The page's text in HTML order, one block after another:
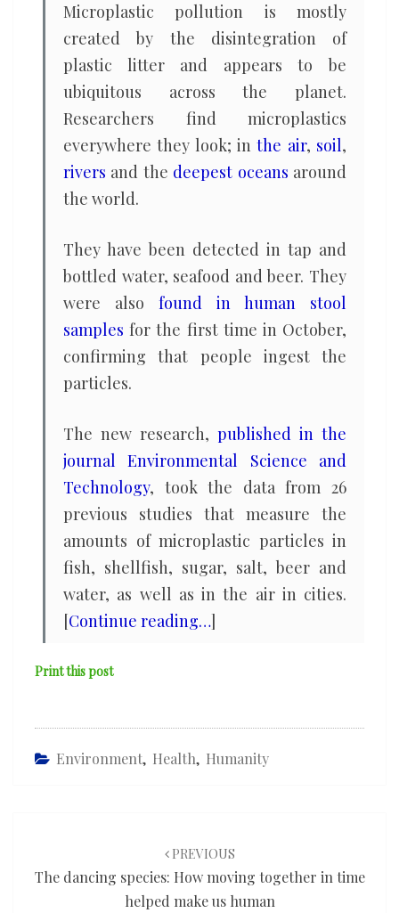
Microplastic pollution is mostly
created by the disintegration of
plastic litter and appears to be
ubiquitous across the planet.
Researchers find microplastics
everywhere they look; inthe air, soil,
rivers and the deepest oceans around
the world.
They have been detected in tap and
bottled water, seafood and beer. They
were also found in human stool
samples for the first time in October,
confirming that people ingest the
particles.
The new research, published in the
journal Environmental Science and
Technology, took the data from 26
previous studies that measure the
amounts of microplastic particles in
fish, shellfish, sugar, salt, beer and
water, as well as in the air in cities.
[Continue reading…]
Print this post
Environment, Health, Humanity
PREVIOUS
The dancing species: How moving together in time
helped make us human